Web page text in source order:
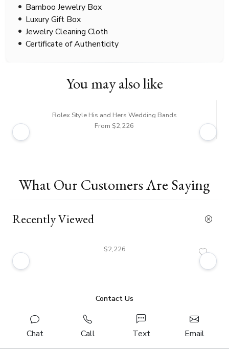
Bamboo Jewelry Box
Luxury Gift Box
Jewelry Cleaning Cloth
Certificate of Authenticity
You may also like
Rolex Style His and Hers Wedding Bands
From $2,226
What Our Customers Are Saying
Recently Viewed
$2,226
Contact Us
Chat Call Text Email